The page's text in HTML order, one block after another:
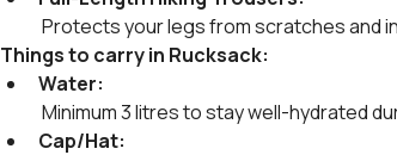
Protects your legs from scratches and
Things to carry in Rucksack:
Water:
Minimum 3 litres to stay well-hydrated
Cap/Hat: